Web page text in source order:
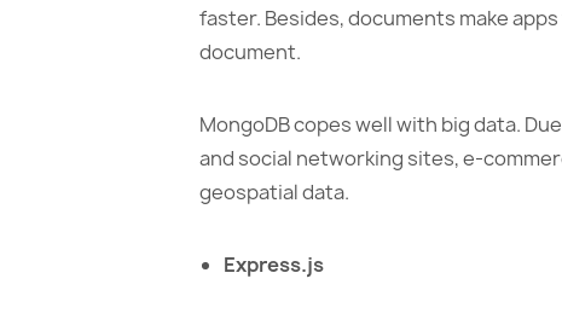
faster. Besides, documents make
document.
MongoDB copes well with big data.
and social networking sites, e-
geospatial data.
Express.js